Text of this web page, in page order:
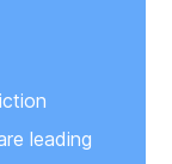
leading